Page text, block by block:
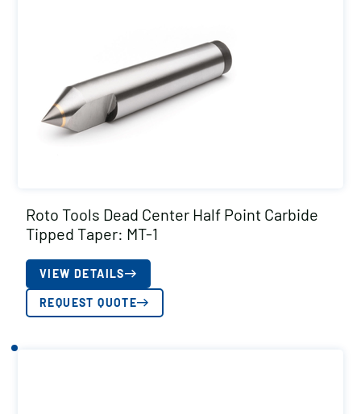
Roto Tools Dead Center Half Point Carbide
Tipped Taper: MT-1
VIEW DETAILS
REQUEST QUOTE